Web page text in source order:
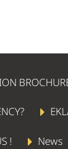
! News